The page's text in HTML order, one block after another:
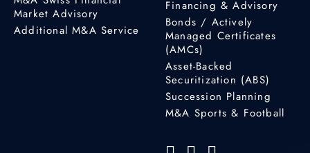
Market Advisory
Additional M&A Service
Financing & Advisory
Bonds / Actively
Managed Certificates
(AMCs)
Asset-Backed
Securitization (ABS)
Succession Planning
M&A Sports & Football